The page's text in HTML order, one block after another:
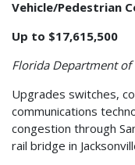
Vehicle/Pedestrian
Up to $17,615,500
Florida Department
Upgrades switches,
communications
congestion through
rail bridge in